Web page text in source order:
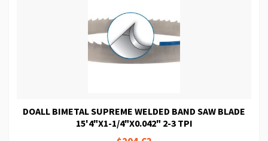
DOALL BIMETAL SUPREME WELDED BAND SAW BLADE
15'4"X1-1/4"X0.042" 2-3 TPI